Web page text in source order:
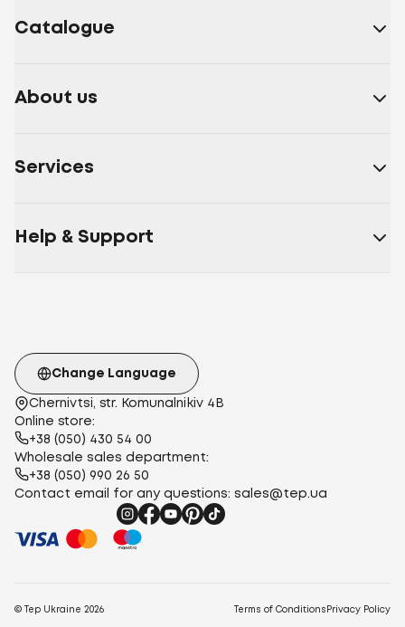
Catalogue
About us
Services
Help & Support
Chernivtsi, str. Komunalnikiv 4B
Online store:
+38 (050) 430 54 00
Wholesale sales department:
+38 (050) 990 26 50
Contact email for any questions: sales@tep.ua
Change Language
© Tep Ukraine 2026 Terms of Conditions Privacy Policy